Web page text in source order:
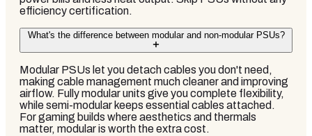
efficiency certification.
What's the difference between modular and non-modular PSUs?
Modular PSUs let you detach cables you don't need,
making cable management much cleaner and improving
airflow. Fully modular units give you complete flexibility,
while semi-modular keeps essential cables attached.
For gaming builds where aesthetics and thermals
matter, modular is worth the extra cost.